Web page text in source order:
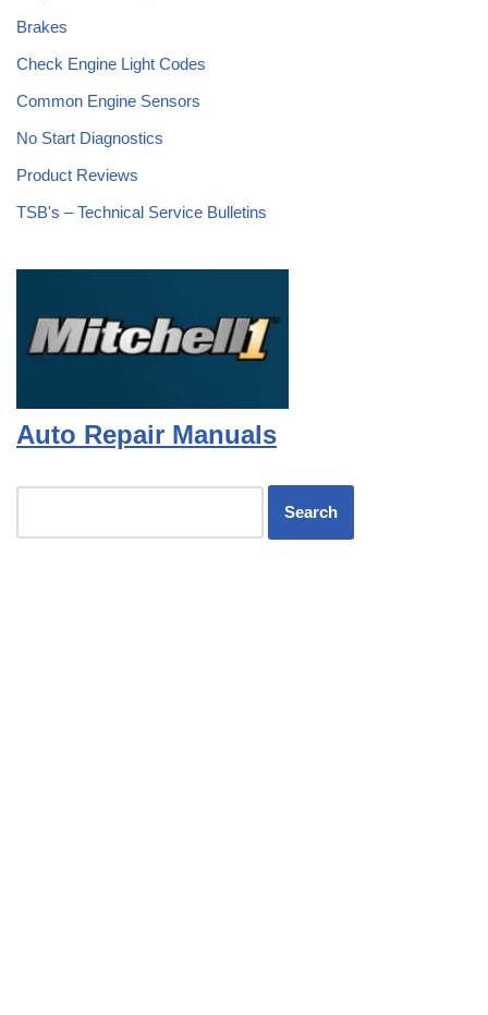
Brakes
Check Engine Light Codes
Common Engine Sensors
No Start Diagnostics
Product Reviews
TSB's – Technical Service Bulletins
Auto Repair Manuals